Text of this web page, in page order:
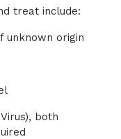
treat include:
unknown origin
both